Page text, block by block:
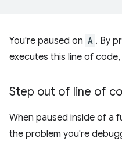
You're paused on A . By
executes this line of
Step out of line of
When paused inside of a
the problem you're